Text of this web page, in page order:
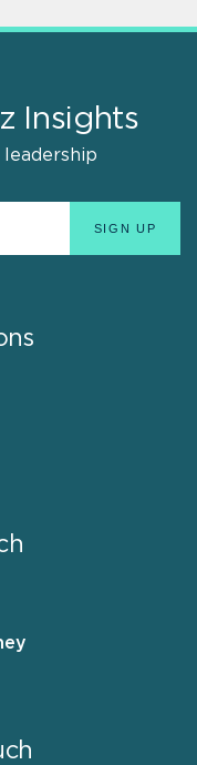
Insights